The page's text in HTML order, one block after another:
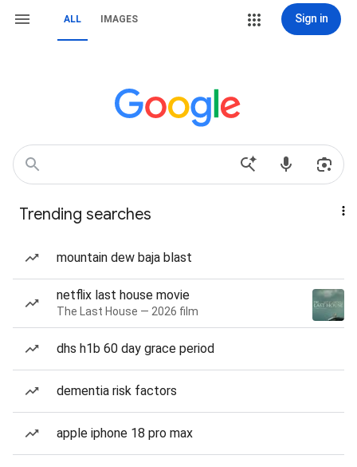
ALL IMAGES Sign in
Trending searches
mountain dew baja blast
netflix last house movie
The Last House — 2026 film
dhs h1b 60 day grace period
dementia risk factors
apple iphone 18 pro max